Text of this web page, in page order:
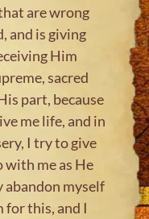
are wrong
and is giving
Him
sacred
part, because
me life, and in
I try to give
me as He
abandon myself
for this, and I